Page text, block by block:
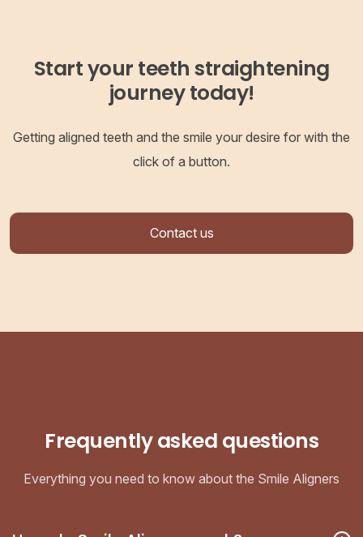
Start your teeth straightening
journey today!
Getting aligned teeth and the smile your desire for with the
click of a button.
Contact us
Frequently asked questions
Everything you need to know about the Smile Aligners